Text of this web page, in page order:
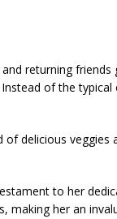
returning
of the
delicious veggies
to her
making her an